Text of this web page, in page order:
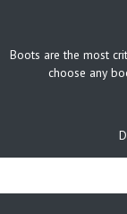
Boots are the most
choose any